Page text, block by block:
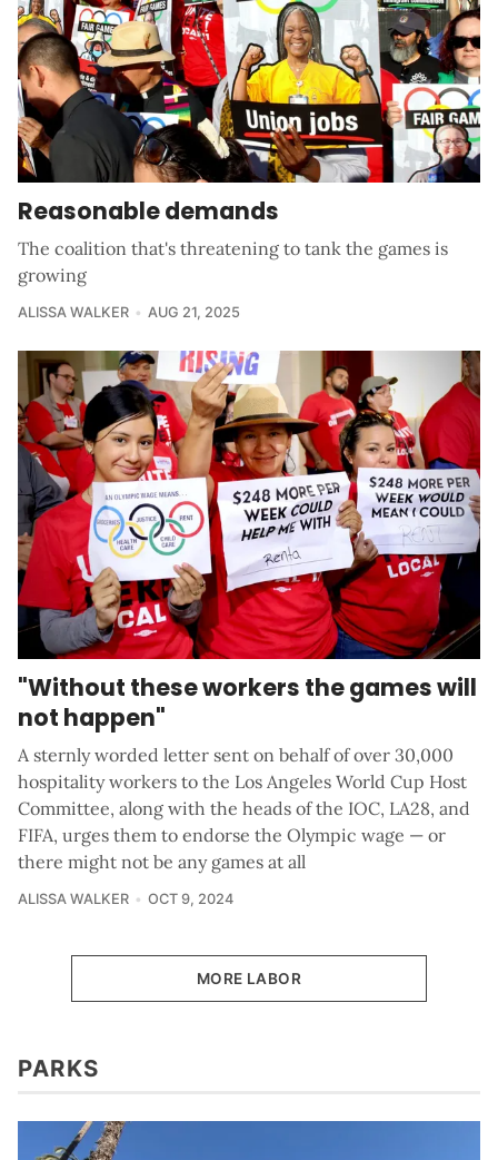
Reasonable demands
The coalition that's threatening to tank the games is
growing
ALISSA WALKER AUG 21, 2025
"Without these workers the games will
not happen"
A sternly worded letter sent on behalf of over 30,000
hospitality workers to the Los Angeles World Cup Host
Committee, along with the heads of the IOC, LA28, and
FIFA, urges them to endorse the Olympic wage — or
there might not be any games at all
ALISSA WALKER OCT 9, 2024
MORE LABOR
PARKS